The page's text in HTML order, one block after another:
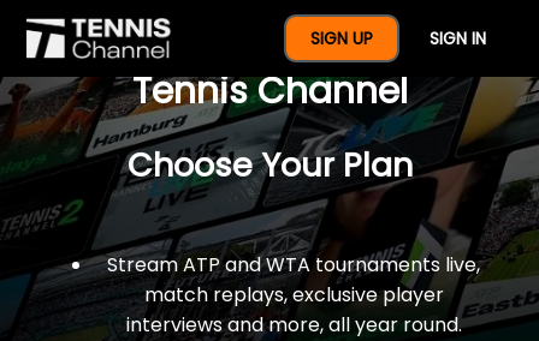
SIGN UP SIGN IN
$77 For A Full Year Of
Tennis Channel
Choose Your Plan
Stream ATP and WTA tournaments live,
match replays, exclusive player
interviews and more, all year round.